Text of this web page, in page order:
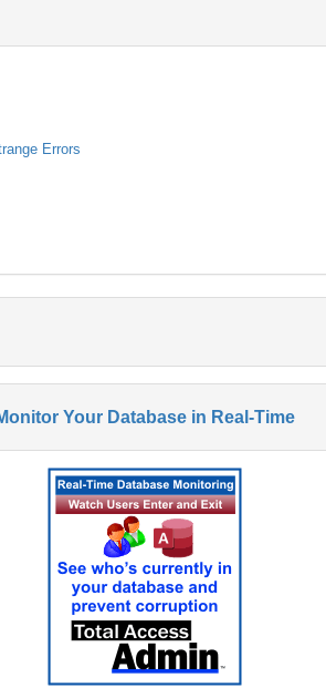
Errors
Your Database in Real-Time